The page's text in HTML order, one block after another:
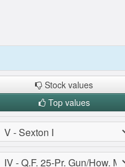
Stock values
Top values